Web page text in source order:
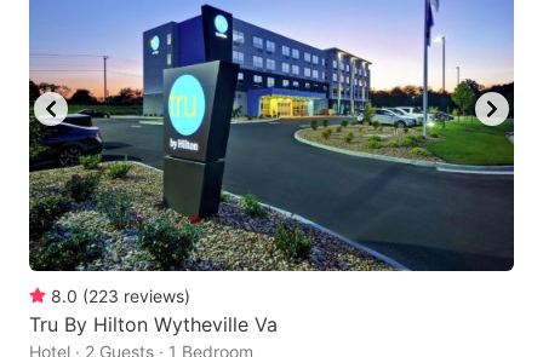
8.0 (223 reviews)
Tru By Hilton Wytheville Va
Hotel · 2 Guests · 1 Bedroom